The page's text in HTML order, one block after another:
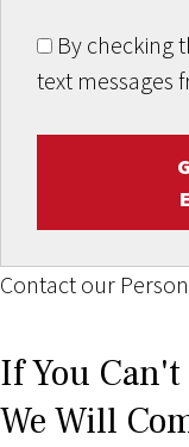
By checking
text messages
Contact our
If You Can't
We Will